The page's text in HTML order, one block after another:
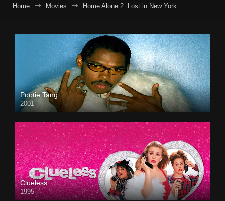
Home Movies Home Alone 2: Lost in New York
Pootie Tang
2001
Clueless
1995